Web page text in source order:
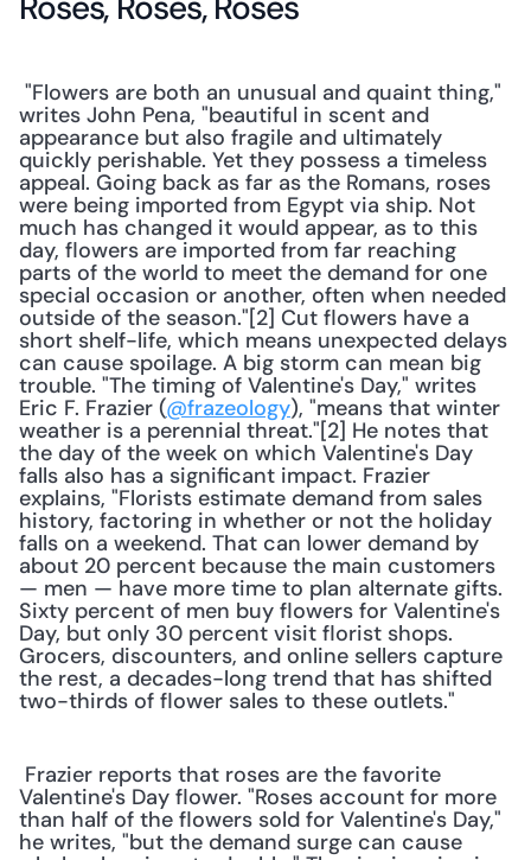
writes John Pena, "beautiful in scent and
appearance but also fragile and ultimately
quickly perishable. Yet they possess a timeless
appeal. Going back as far as the Romans, roses
were being imported from Egypt via ship. Not
much has changed it would appear, as to this
day, flowers are imported from far reaching
parts of the world to meet the demand for one
special occasion or another, often when needed
outside of the season."[2] Cut flowers have a
short shelf-life, which means unexpected delays
can cause spoilage. A big storm can mean big
trouble. "The timing of Valentine's Day," writes
Eric F. Frazier (@frazeology), "means that winter
weather is a perennial threat."[2] He notes that
the day of the week on which Valentine's Day
falls also has a significant impact. Frazier
explains, "Florists estimate demand from sales
history, factoring in whether or not the holiday
falls on a weekend. That can lower demand by
about 20 percent because the main customers
— men — have more time to plan alternate gifts.
Sixty percent of men buy flowers for Valentine's
Day, but only 30 percent visit florist shops.
Grocers, discounters, and online sellers capture
the rest, a decades-long trend that has shifted
two-thirds of flower sales to these outlets."
Valentine's Day flower. "Roses account for more
than half of the flowers sold for Valentine's Day,"
he writes, "but the demand surge can cause